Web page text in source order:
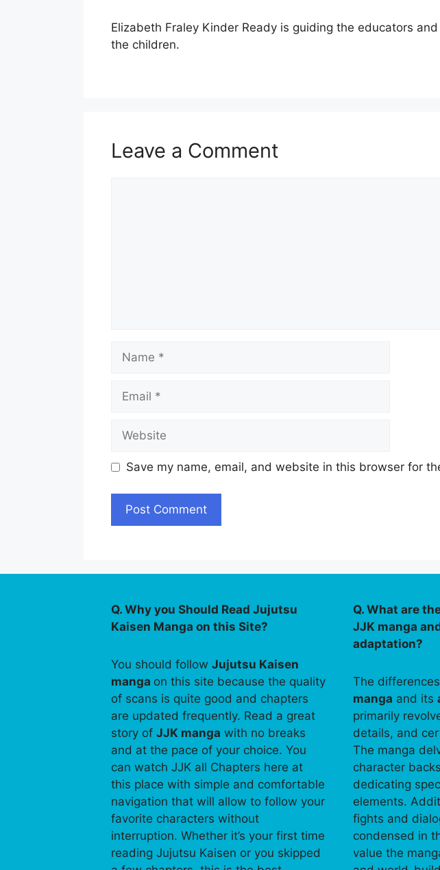
Elizabeth Fraley Kinder Ready is guiding the educators
the children.
Leave a Comment
Name
Email
Website
Save my name, email, and website in this browser for
Q. Why you Should Read Jujutsu
Kaisen Manga on this Site?
You should follow Jujutsu Kaisen
manga on this site because the quality
of scans is quite good and chapters
are updated frequently. Read a great
story of JJK manga with no breaks
and at the pace of your choice. You
can watch JJK all Chapters here at
this place with simple and comfortable
navigation that will allow to follow your
favorite characters without
interruption. Whether it’s your first time
reading Jujutsu Kaisen or you skipped
Q. What are
JJK manga
adaptation?
The
manga and its
primarily
details, and
The manga
character
dedicating
elements.
fights and
condensed in
value the